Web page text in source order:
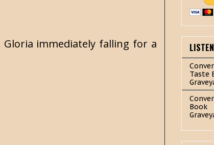
immediately falling for a
Taste
Book